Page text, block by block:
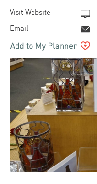
Visit Website
Email